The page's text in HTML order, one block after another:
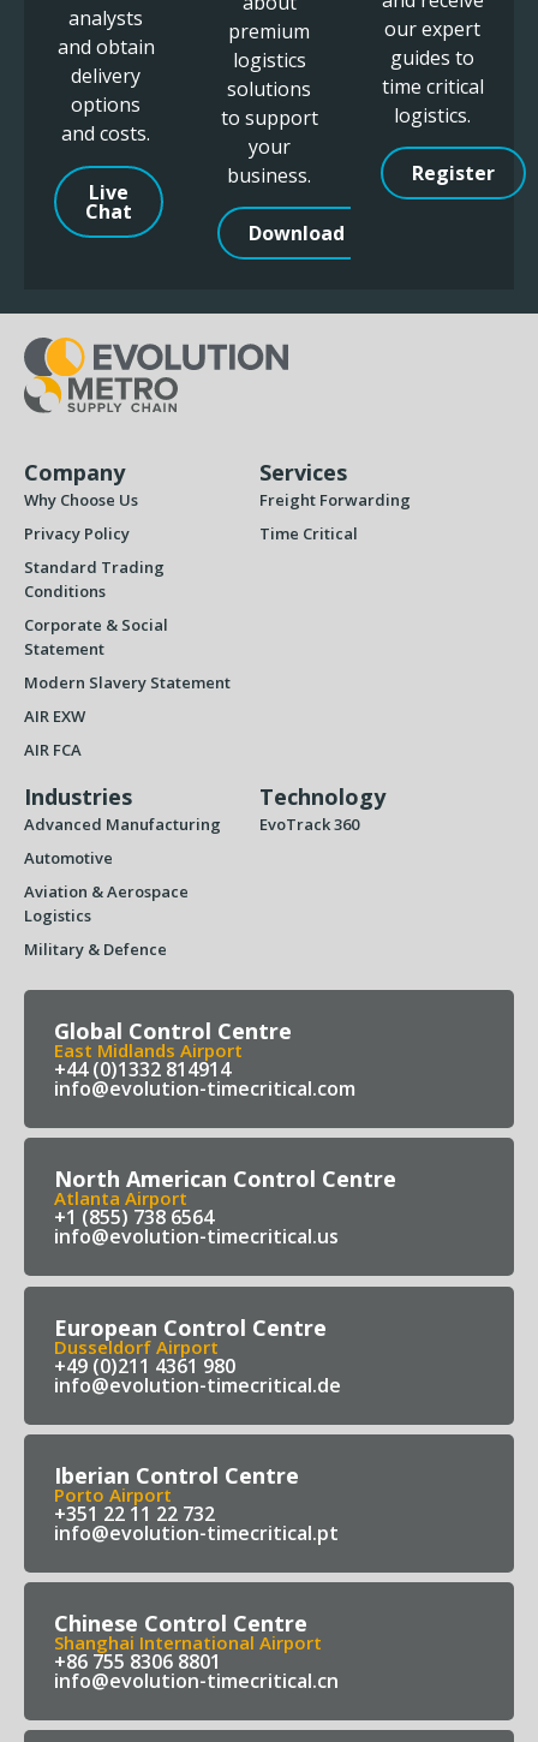
analysts
and obtain
delivery
options
and costs.
Live
Chat
premium
logistics
solutions
to support
your
business.
Download
our expert
guides to
time critical
logistics.
Register
Company
Why Choose Us
Privacy Policy
Standard Trading
Conditions
Corporate & Social
Statement
Modern Slavery Statement
AIR EXW
AIR FCA
Services
Freight Forwarding
Time Critical
Industries
Advanced Manufacturing
Automotive
Aviation & Aerospace
Logistics
Military & Defence
Technology
EvoTrack 360
Global Control Centre
East Midlands Airport
+44 (0)1332 814914
info@evolution-timecritical.com
North American Control Centre
Atlanta Airport
+1 (855) 738 6564
info@evolution-timecritical.us
European Control Centre
Dusseldorf Airport
+49 (0)211 4361 980
info@evolution-timecritical.de
Iberian Control Centre
Porto Airport
+351 22 11 22 732
info@evolution-timecritical.pt
Chinese Control Centre
Shanghai International Airport
+86 755 8306 8801
info@evolution-timecritical.cn